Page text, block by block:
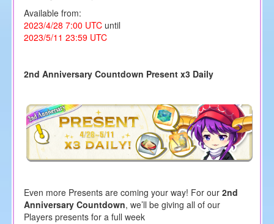
Available from:
2023/4/28 7:00 UTCuntil
2023/5/11 23:59 UTC
2nd Anniversary Countdown Present x3 Daily
Even more Presents are coming your way! For our 2nd
Anniversary Countdown, we’ll be giving all of our
Players presents for a full week